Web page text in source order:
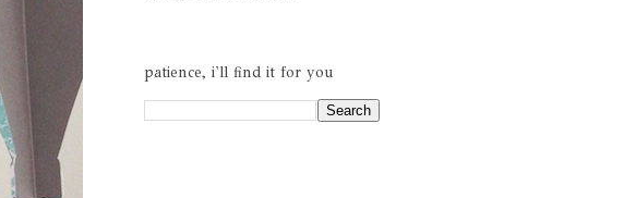
patience, i'll find it for you